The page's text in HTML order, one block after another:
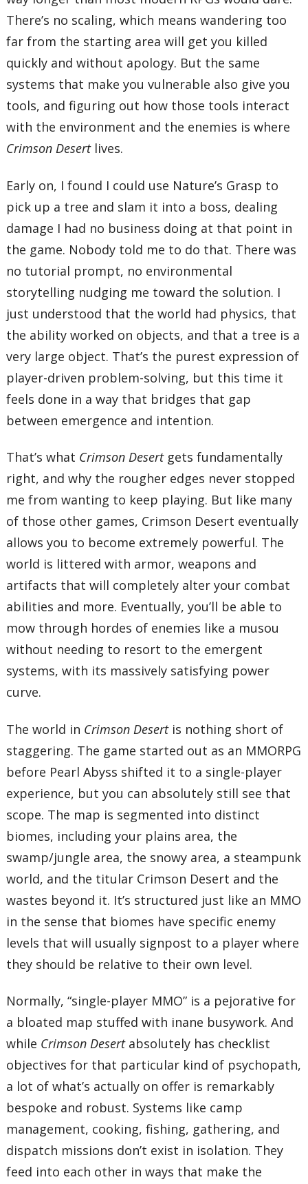
There’s no scaling, which means wandering too
far from the starting area will get you killed
quickly and without apology. But the same
systems that make you vulnerable also give you
tools, and figuring out how those tools interact
with the environment and the enemies is where
Crimson Desertlives.
Early on, I found I could use Nature’s Grasp to
pick up a tree and slam it into a boss, dealing
damage I had no business doing at that point in
the game. Nobody told me to do that. There was
no tutorial prompt, no environmental
storytelling nudging me toward the solution. I
just understood that the world had physics, that
the ability worked on objects, and that a tree is a
very large object. That’s the purest expression of
player-driven problem-solving, but this time it
feels done in a way that bridges that gap
between emergence and intention.
That’s what Crimson Desert gets fundamentally
right, and why the rougher edges never stopped
me from wanting to keep playing. But like many
of those other games, Crimson Desert eventually
allows you to become extremely powerful. The
world is littered with armor, weapons and
artifacts that will completely alter your combat
abilities and more. Eventually, you’ll be able to
mow through hordes of enemies like a musou
without needing to resort to the emergent
systems, with its massively satisfying power
curve.
The world in Crimson Desert is nothing short of
staggering. The game started out as an MMORPG
before Pearl Abyss shifted it to a single-player
experience, but you can absolutely still see that
scope. The map is segmented into distinct
biomes, including your plains area, the
swamp/jungle area, the snowy area, a steampunk
world, and the titular Crimson Desert and the
wastes beyond it. It’s structured just like an MMO
in the sense that biomes have specific enemy
levels that will usually signpost to a player where
they should be relative to their own level.
Normally, “single-player MMO” is a pejorative for
a bloated map stuffed with inane busywork. And
while Crimson Desertabsolutely has checklist
objectives for that particular kind of psychopath,
a lot of what’s actually on offer is remarkably
bespoke and robust. Systems like camp
management, cooking, fishing, gathering, and
dispatch missions don’t exist in isolation. They
feed into each other in ways that make the